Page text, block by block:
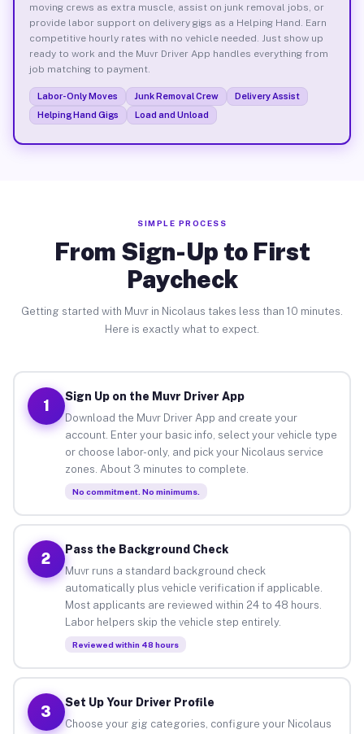
moving crews as extra muscle, assist on junk removal jobs, or
provide labor support on delivery gigs as a Helping Hand. Earn
competitive hourly rates with no vehicle needed. Just show up
ready to work and the Muvr Driver App handles everything from
job matching to payment.
Labor-Only Moves Junk Removal Crew
Delivery Assist
Helping Hand Gigs
Load and Unload
SIMPLE PROCESS
From Sign-Up to First
Paycheck
Getting started with Muvr in Nicolaus takes less than 10 minutes.
Here is exactly what to expect.
1
Sign Up on the Muvr Driver App
Download the Muvr Driver App and create your
account. Enter your basic info, select your vehicle type
or choose labor-only, and pick your Nicolaus service
zones. About 3 minutes to complete.
No commitment. No minimums.
2
Pass the Background Check
Muvr runs a standard background check
automatically plus vehicle verification if applicable.
Most applicants are reviewed within 24 to 48 hours.
Labor helpers skip the vehicle step entirely.
Reviewed within 48 hours
3
Set Up Your Driver Profile
Choose your gig categories, configure your Nicolaus